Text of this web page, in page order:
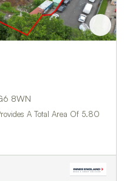
8WN
A Total Area Of 5.80